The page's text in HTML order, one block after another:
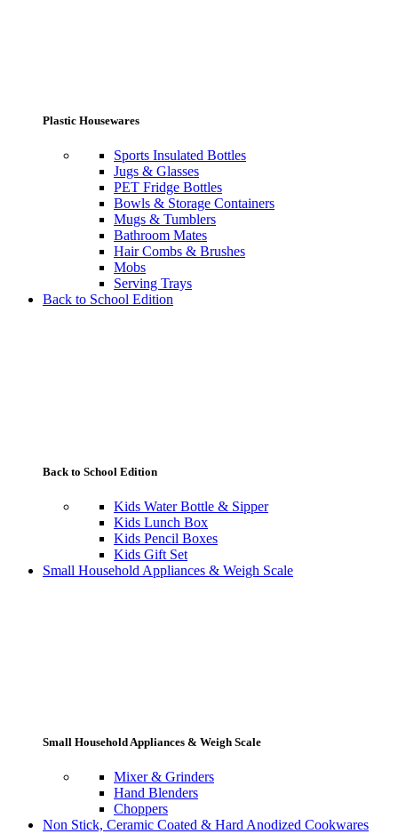
Plastic Housewares
Sports Insulated Bottles
Jugs & Glasses
PET Fridge Bottles
Bowls & Storage Containers
Mugs & Tumblers
Bathroom Mates
Hair Combs & Brushes
Mobs
Serving Trays
Back to School Edition
Back to School Edition
Kids Water Bottle & Sipper
Kids Lunch Box
Kids Pencil Boxes
Kids Gift Set
Small Household Appliances & Weigh Scale
Small Household Appliances & Weigh Scale
Mixer & Grinders
Hand Blenders
Choppers
Non Stick, Ceramic Coated & Hard Anodized Cookwares